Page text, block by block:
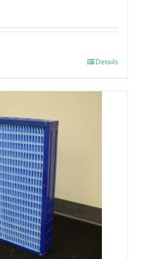
Details